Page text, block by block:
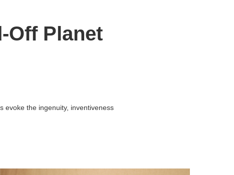
Off Planet
evoke the ingenuity, inventiveness